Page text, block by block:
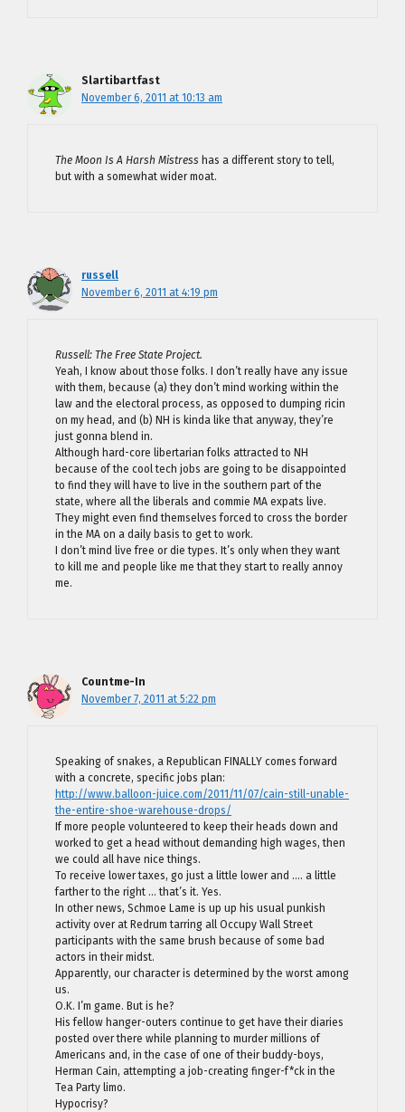
Slartibartfast
November 6, 2011 at 10:13 am
The Moon Is A Harsh Mistress has a different story to tell,
but with a somewhat wider moat.
russell
November 6, 2011 at 4:19 pm
Russell: The Free State Project.
Yeah, I know about those folks. I don’t really have any issue
with them, because (a) they don’t mind working within the
law and the electoral process, as opposed to dumping ricin
on my head, and (b) NH is kinda like that anyway, they’re
just gonna blend in.
Although hard-core libertarian folks attracted to NH
because of the cool tech jobs are going to be disappointed
to find they will have to live in the southern part of the
state, where all the liberals and commie MA expats live.
They might even find themselves forced to cross the border
in the MA on a daily basis to get to work.
I don’t mind live free or die types. It’s only when they want
to kill me and people like me that they start to really annoy
me.
Countme-In
November 7, 2011 at 5:22 pm
Speaking of snakes, a Republican FINALLY comes forward
with a concrete, specific jobs plan:
http://www.balloon-juice.com/2011/11/07/cain-still-unable-
the-entire-shoe-warehouse-drops/
If more people volunteered to keep their heads down and
worked to get a head without demanding high wages, then
we could all have nice things.
To receive lower taxes, go just a little lower and …. a little
farther to the right … that’s it. Yes.
In other news, Schmoe Lame is up up his usual punkish
activity over at Redrum tarring all Occupy Wall Street
participants with the same brush because of some bad
actors in their midst.
Apparently, our character is determined by the worst among
us.
O.K. I’m game. But is he?
His fellow hanger-outers continue to get have their diaries
posted over there while planning to murder millions of
Americans and, in the case of one of their buddy-boys,
Herman Cain, attempting a job-creating finger-f*ck in the
Tea Party limo.
Hypocrisy?